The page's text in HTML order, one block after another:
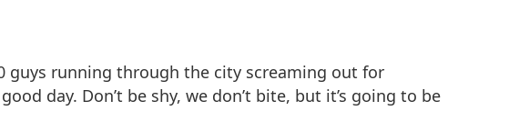
guys running through the city screaming out for
day. Don’t be shy, we don’t bite, but it’s going to be